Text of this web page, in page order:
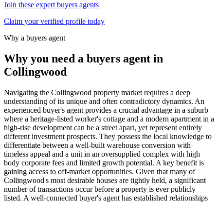
Join these expert buyers agents
Claim your verified profile today
Why a buyers agent
Why you need a buyers agent in
Collingwood
Navigating the Collingwood property market requires a deep
understanding of its unique and often contradictory dynamics. An
experienced buyer's agent provides a crucial advantage in a suburb
where a heritage-listed worker's cottage and a modern apartment in a
high-rise development can be a street apart, yet represent entirely
different investment prospects. They possess the local knowledge to
differentiate between a well-built warehouse conversion with
timeless appeal and a unit in an oversupplied complex with high
body corporate fees and limited growth potential. A key benefit is
gaining access to off-market opportunities. Given that many of
Collingwood's most desirable houses are tightly held, a significant
number of transactions occur before a property is ever publicly
listed. A well-connected buyer's agent has established relationships